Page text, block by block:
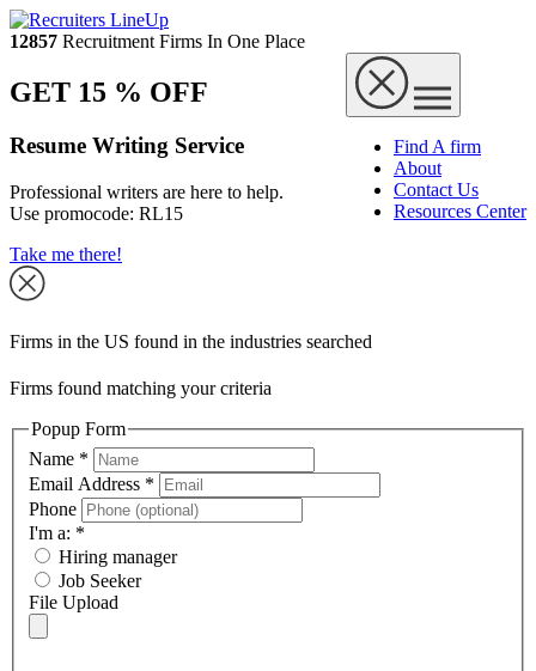
12857 Recruitment Firms In One Place
Find A firm
About
Contact Us
Resources Center
GET 15 % OFF
Resume Writing Service
Professional writers are here to help.
Use promocode: RL15
Take me there!
Firms in the US found in the industries searched
Firms found matching your criteria
Popup Form
Name *
Email Address *
Phone
I'm a: *
Hiring manager
Job Seeker
File Upload